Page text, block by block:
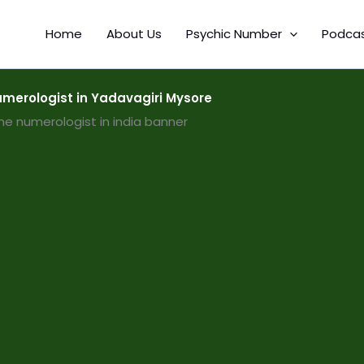
Home About Us Psychic Number
in Yadavagiri Mysore